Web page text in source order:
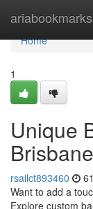
ariabookmarks
Home
Home
1
Unique
rsailct893460
Want to add a
Explore custom